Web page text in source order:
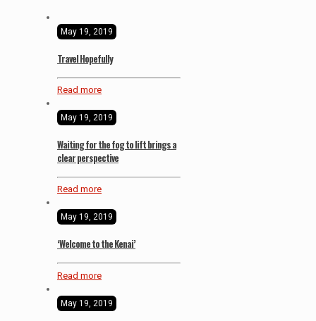
May 19, 2019
Travel Hopefully
Read more
May 19, 2019
Waiting for the fog to lift brings a
clear perspective
Read more
May 19, 2019
‘Welcome to the Kenai’
Read more
May 19, 2019